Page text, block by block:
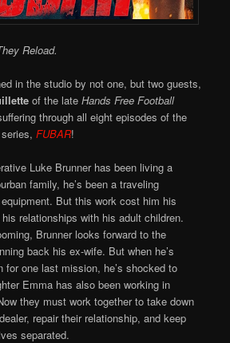
Reload.
in the studio by not one, but two guests,
of the lateHands Free Football
through all eight episodes of the
series,FUBAR!
Luke Brunner has been living a
family, he’s been a traveling
But this work cost him his
relationships with his adult children.
Brunner looks forward to the
back his ex-wife. But when he’s
for one last mission, he’s shocked to
Emma has also been working in
they must work together to take down
repair their relationship, and keep
separated.